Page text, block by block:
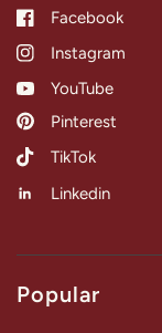
Facebook
Instagram
YouTube
Pinterest
TikTok
Linkedin
Popular